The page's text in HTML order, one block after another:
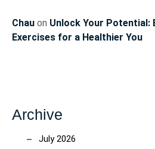
Chau on Unlock Your
Exercises for a Healthier You
Archive
July 2026